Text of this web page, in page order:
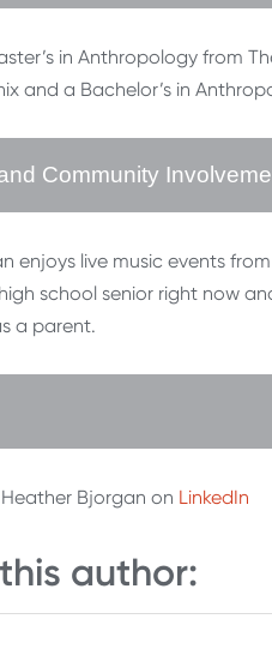
in Anthropology from
and a Bachelor’s in
Community
enjoys live music events
school senior right now
a parent.
Bjorgan on LinkedIn
author: